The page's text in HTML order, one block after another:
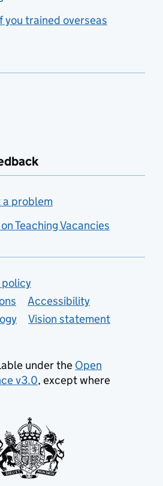
you trained overseas
problem
Teaching Vacancies
policy
Accessibility
Vision statement
under the Open
v3.0, except where